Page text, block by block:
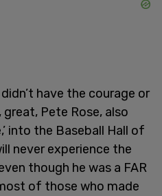
have the courage or
Pete Rose, also
into the Baseball Hall of
never experience the
though he was a FAR
of those who made